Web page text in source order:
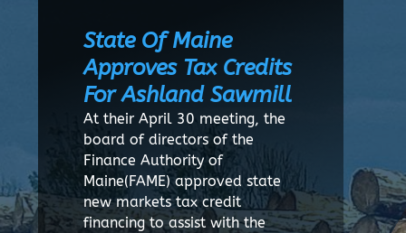
State Of Maine
Approves Tax Credits
For Ashland Sawmill
At their April 30 meeting, the
board of directors of the
Finance Authority of
Maine(FAME) approved state
new markets tax credit
financing to assist with the